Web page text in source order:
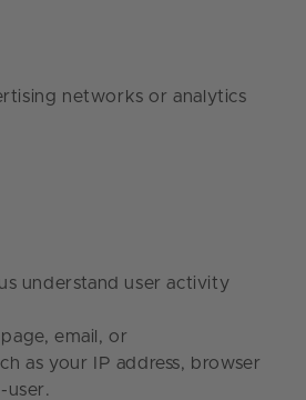
networks or analytics
understand user activity
email, or
as your IP address, browser
user.